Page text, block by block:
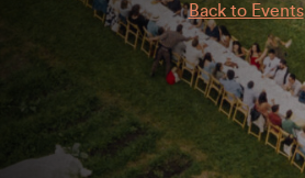
Back to Events